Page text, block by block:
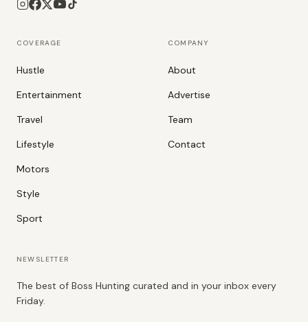
COVERAGE
Hustle
Entertainment
Travel
Lifestyle
Motors
Style
Sport
COMPANY
About
Advertise
Team
Contact
NEWSLETTER
The best of Boss Hunting curated and in your inbox every
Friday.